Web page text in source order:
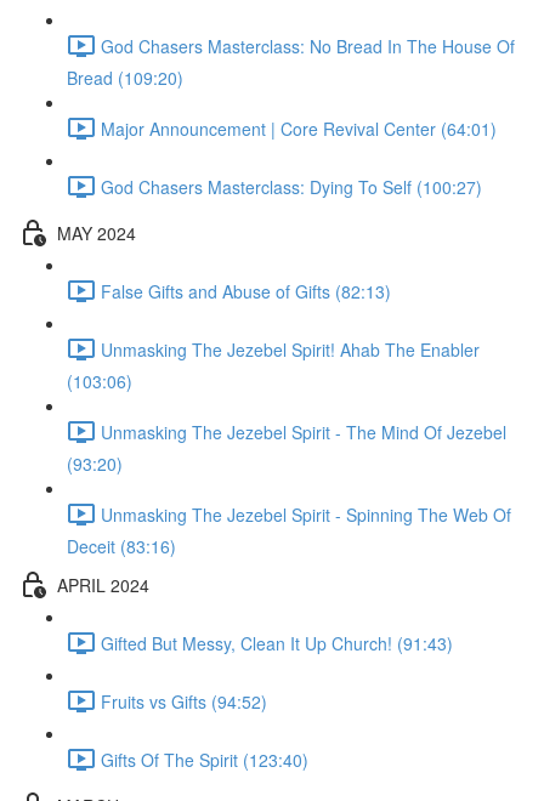
God Chasers Masterclass: No Bread In The House Of
Bread (109:20)
Major Announcement | Core Revival Center (64:01)
God Chasers Masterclass: Dying To Self (100:27)
MAY 2024
False Gifts and Abuse of Gifts (82:13)
Unmasking The Jezebel Spirit! Ahab The Enabler
(103:06)
Unmasking The Jezebel Spirit - The Mind Of Jezebel
(93:20)
Unmasking The Jezebel Spirit - Spinning The Web Of
Deceit (83:16)
APRIL 2024
Gifted But Messy, Clean It Up Church! (91:43)
Fruits vs Gifts (94:52)
Gifts Of The Spirit (123:40)